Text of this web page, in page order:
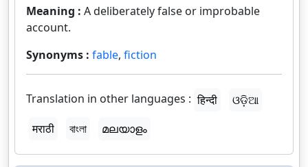
Meaning : A deliberately false or improbable
account.
Synonyms : fable, fiction
Translation in other languages : हिन्दी
ଓଡ଼ିଆ
मराठी
বাংলা മലയാളം